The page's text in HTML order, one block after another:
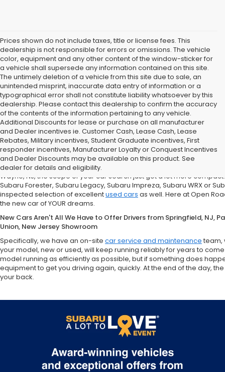
Prices shown do not include taxes, title or license fees. This
dealership is not responsible for errors or omissions. The vehicle
color, equipment and any other content of the window-sticker for
a vehicle shall supersede any information contained on this site.
The untimely deletion of a vehicle from this site due to sale, an
unintended misprint, inaccurate data entry of information or a
typographical error shall not constitute liability whatsoever by this
dealership. Please contact this dealership to confirm the accuracy
of the contents of the information pertaining to any vehicle.
Additional Discounts for lease or purchase on all manufacturer
and Dealer incentives ie. Customer Cash, Lease Cash, Lease
Rebates, Military incentives, Student Graduate incentives, First
responder incentives, Manufacturer Loyalty or Conquest Incentives
and Dealer Discounts may be available on this product. See
dealer for details and eligibility.
If You're in the market for a new Subaru Forester, Subaru Legacy,
Road Subaru of Union Has You Covered with a Great Selection
What does that mean for you, the car shopper? Well, if you are from
Wayne, NJ, the scope of your car search just got a lot more
Subaru Forester, Subaru Legacy, Subaru Impreza, Subaru WRX or
inspected selection of excellentused cars as well. Here at Open
the new car of YOUR dreams.
New Cars Aren't All We Have to Offer Drivers from Springfield, NJ,
Union, New Jersey Showroom
Specifically, we have an on-site car service and maintenance team,
your model, new or used, will keep running reliably for years to
model running as efficiently as possible, but if something does
equipment to get you driving again, quickly. At the end of the day,
your back.